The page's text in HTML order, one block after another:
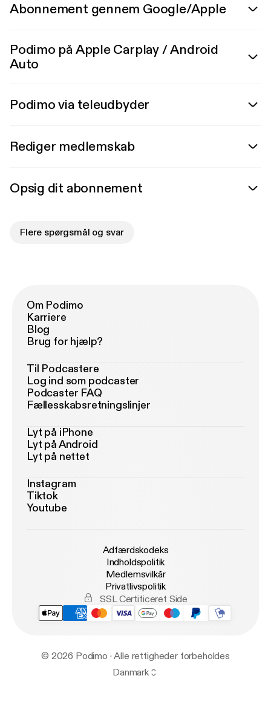
Abonnement gennem Google/Apple
Podimo på Apple Carplay / Android
Auto
Podimo via teleudbyder
Rediger medlemskab
Opsig dit abonnement
Flere spørgsmål og svar
Om Podimo
Karriere
Blog
Brug for hjælp?
Til Podcastere
Log ind som podcaster
Podcaster FAQ
Fællesskabsretningslinjer
Lyt på iPhone
Lyt på Android
Lyt på nettet
Instagram
Tiktok
Youtube
Adfærdskodeks
Indholdspolitik
Medlemsvilkår
Privatlivspolitik
SSL Certificeret Side
© 2026 Podimo · Alle rettigheder forbeholdes
Danmark